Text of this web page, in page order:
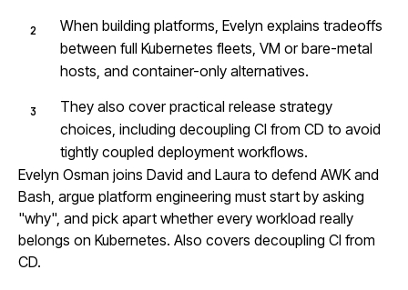
When building platforms, Evelyn explains tradeoffs
between full Kubernetes fleets, VM or bare-metal
hosts, and container-only alternatives.
They also cover practical release strategy
choices, including decoupling CI from CD to avoid
tightly coupled deployment workflows.
Evelyn Osman joins David and Laura to defend AWK and
Bash, argue platform engineering must start by asking
"why", and pick apart whether every workload really
belongs on Kubernetes. Also covers decoupling CI from
CD.